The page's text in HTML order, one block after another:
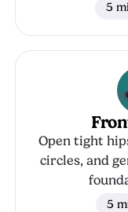
5
Open tight
circles, and
5